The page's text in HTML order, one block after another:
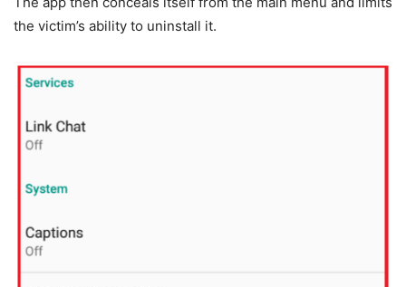
the victim’s ability to uninstall it.